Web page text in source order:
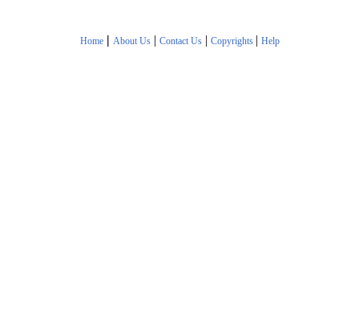
Home | About Us| Contact Us| Copyrights | Help